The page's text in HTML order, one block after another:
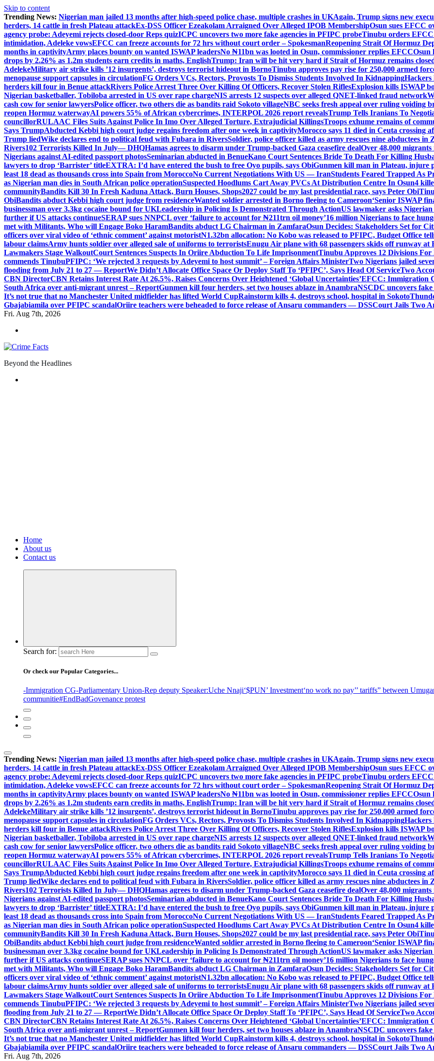
Skip to content
Trending News: Nigerian man jailed 13 months after high-speed police chase, multiple crashes in UKAgain, Trump signs new
herders, 14 cattle in fresh Plateau attackEx-DSS Officer Ezeakolam Arraigned Over Alleged IPOB MembershipOsun sues EFCC
agency probe: Adeyemi rejects closed-door Reps quizICPC uncovers two more fake agencies in PFIPC probeTinubu orders EFCC
intimidation, Adeleke vowsEFCC can freeze accounts for 72 hrs without court order – SpokesmanReopening Strait Of Hormuz
months in captivityArmy places bounty on wanted ISWAP leadersNo ₦11bn was looted in Osun, commissioner replies EFCCOsun
drops by 2.26% as 1.2m students earn credits in maths, EnglishTrump: Iran will be hit very hard if Strait of Hormuz remains
AdelekeMilitary air strike kills ’12 insurgents’, destroys terrorist hideout in BornoTinubu approves pay rise for 250,000 armed
menopause support capsules in circulationFG Orders VCs, Rectors, Provosts To Dismiss Students Involved In KidnappingHackers
herders kill four in Benue attackRivers Police Arrest Three Over Killing Of Officers, Recover Stolen RiflesExplosion kills ISWAP
Nigerian basketballer, Tobiloba arrested in US over rape chargeNIS arrests 12 suspects over alleged QNET-linked fraud network
cash cow for senior lawyersPolice officer, two others die as bandits raid Sokoto villageNBC seeks fresh appeal over ruling voiding
reopen Hormuz waterwayAI powers 55% of African cybercrimes, INTERPOL 2026 report revealsTrump Tells Iranians To
councillorRULAAC Files Suits Against Police In Imo Over Alleged Torture, Extrajudicial KillingsTroops exhume remains of
Says TrumpAbducted Kebbi high court judge regains freedom after one week in captivityMorocco says 11 died in Ceuta crossing
Trump liedWike declares end to political feud with Fubara in RiversSoldier, police officer killed as army rescues nine abductees in
Rivers102 Terrorists Killed In July— DHQHamas agrees to disarm under Trump-backed Gaza ceasefire dealOver 48,000
Nigerians against AI-edited passport photosSeminarian abducted in BenueKano Court Sentences Bride To Death For Killing
lawyers to drop ‘Barrister’ titleEXTRA: I’d have entered the bush to free Oyo pupils, says ObiGunmen kill man in Plateau, injure
least 18 dead as thousands cross into Spain from MoroccoNo Current Negotiations With US — IranStudents Feared Trapped As
as Nigerian man dies in South African police operationSuspected Hoodlums Cart Away PVCs At Distribution Centre In Osun4
communityBandits Kill 30 In Fresh Kaduna Attack, Burn Houses, Shops2027 could be my last presidential race, says Peter Obi
ObiBandits abduct Kebbi high court judge from residenceWanted soldier arrested in Borno fleeing to Cameroon‘Senior ISWAP
businessman over 3.3kg cocaine bound for UKLeadership in Policing Is Demonstrated Through ActionUS lawmaker asks
further if US attacks continueSERAP sues NNPCL over ‘failure to account for ₦211trn oil money’16 million Nigerians to face
met with Militants, Who will Engage Boko HaramBandits abduct LG Chairman in ZamfaraOsun Decides: Stakeholders Set for
officers over viral video of ‘ethnic comment’ against motoristN1.32bn allocation: No Kobo was released to PFIPC, Budget Office
labour claimsArmy hunts soldier over alleged sale of uniforms to terroristsEnugu Air plane with 68 passengers skids off runway at
Lawmakers Stage WalkoutCourt Sentences Suspects In Oriire Abduction To Life ImprisonmentTinubu Approves 12 Divisions
commends TinubuPFIPC: ‘We rejected 3 requests by Adeyemi to host summit’ – Foreign Affairs MinisterTwo Nigerians jailed
flooding from July 21 to 27 — ReportWe Didn’t Allocate Office Space Or Deploy Staff To ‘PFIPC’, Says Head Of ServiceTwo
CBN DirectorCBN Retains Interest Rate At 26.5%, Raises Concerns Over Heightened ‘Global Uncertainties’EFCC: Immigration
South Africa over anti-migrant unrest – ReportGunmen kill four herders, set two houses ablaze in AnambraNSCDC uncovers
It’s not true that no Manchester United midfielder has lifted World CupRainstorm kills 4, destroys school, hospital in Sokoto
Gbajabiamila over PFIPC scandalOriire teachers were beheaded to force release of Ansaru commanders — DSSCourt Jails Two
Fri. Aug 7th, 2026
Beyond the Headlines
Home
About us
Contact us
Search for:
Or check our Popular Categories...
-Immigration CG-Parliamentary Union-Rep deputy Speaker:Uche Nnaji‘$PUN’ Investment‘no work no pay’’ tariffs” between
communitie#EndBadGovenance protest
Trending News: Nigerian man jailed 13 months after high-speed police chase, multiple crashes in UKAgain, Trump signs new
herders, 14 cattle in fresh Plateau attackEx-DSS Officer Ezeakolam Arraigned Over Alleged IPOB MembershipOsun sues EFCC
agency probe: Adeyemi rejects closed-door Reps quizICPC uncovers two more fake agencies in PFIPC probeTinubu orders EFCC
intimidation, Adeleke vowsEFCC can freeze accounts for 72 hrs without court order – SpokesmanReopening Strait Of Hormuz
months in captivityArmy places bounty on wanted ISWAP leadersNo ₦11bn was looted in Osun, commissioner replies EFCCOsun
drops by 2.26% as 1.2m students earn credits in maths, EnglishTrump: Iran will be hit very hard if Strait of Hormuz remains
AdelekeMilitary air strike kills ’12 insurgents’, destroys terrorist hideout in BornoTinubu approves pay rise for 250,000 armed
menopause support capsules in circulationFG Orders VCs, Rectors, Provosts To Dismiss Students Involved In KidnappingHackers
herders kill four in Benue attackRivers Police Arrest Three Over Killing Of Officers, Recover Stolen RiflesExplosion kills ISWAP
Nigerian basketballer, Tobiloba arrested in US over rape chargeNIS arrests 12 suspects over alleged QNET-linked fraud network
cash cow for senior lawyersPolice officer, two others die as bandits raid Sokoto villageNBC seeks fresh appeal over ruling voiding
reopen Hormuz waterwayAI powers 55% of African cybercrimes, INTERPOL 2026 report revealsTrump Tells Iranians To
councillorRULAAC Files Suits Against Police In Imo Over Alleged Torture, Extrajudicial KillingsTroops exhume remains of
Says TrumpAbducted Kebbi high court judge regains freedom after one week in captivityMorocco says 11 died in Ceuta crossing
Trump liedWike declares end to political feud with Fubara in RiversSoldier, police officer killed as army rescues nine abductees in
Rivers102 Terrorists Killed In July— DHQHamas agrees to disarm under Trump-backed Gaza ceasefire dealOver 48,000
Nigerians against AI-edited passport photosSeminarian abducted in BenueKano Court Sentences Bride To Death For Killing
lawyers to drop ‘Barrister’ titleEXTRA: I’d have entered the bush to free Oyo pupils, says ObiGunmen kill man in Plateau, injure
least 18 dead as thousands cross into Spain from MoroccoNo Current Negotiations With US — IranStudents Feared Trapped As
as Nigerian man dies in South African police operationSuspected Hoodlums Cart Away PVCs At Distribution Centre In Osun4
communityBandits Kill 30 In Fresh Kaduna Attack, Burn Houses, Shops2027 could be my last presidential race, says Peter Obi
ObiBandits abduct Kebbi high court judge from residenceWanted soldier arrested in Borno fleeing to Cameroon‘Senior ISWAP
businessman over 3.3kg cocaine bound for UKLeadership in Policing Is Demonstrated Through ActionUS lawmaker asks
further if US attacks continueSERAP sues NNPCL over ‘failure to account for ₦211trn oil money’16 million Nigerians to face
met with Militants, Who will Engage Boko HaramBandits abduct LG Chairman in ZamfaraOsun Decides: Stakeholders Set for
officers over viral video of ‘ethnic comment’ against motoristN1.32bn allocation: No Kobo was released to PFIPC, Budget Office
labour claimsArmy hunts soldier over alleged sale of uniforms to terroristsEnugu Air plane with 68 passengers skids off runway at
Lawmakers Stage WalkoutCourt Sentences Suspects In Oriire Abduction To Life ImprisonmentTinubu Approves 12 Divisions
commends TinubuPFIPC: ‘We rejected 3 requests by Adeyemi to host summit’ – Foreign Affairs MinisterTwo Nigerians jailed
flooding from July 21 to 27 — ReportWe Didn’t Allocate Office Space Or Deploy Staff To ‘PFIPC’, Says Head Of ServiceTwo
CBN DirectorCBN Retains Interest Rate At 26.5%, Raises Concerns Over Heightened ‘Global Uncertainties’EFCC: Immigration
South Africa over anti-migrant unrest – ReportGunmen kill four herders, set two houses ablaze in AnambraNSCDC uncovers
It’s not true that no Manchester United midfielder has lifted World CupRainstorm kills 4, destroys school, hospital in Sokoto
Gbajabiamila over PFIPC scandalOriire teachers were beheaded to force release of Ansaru commanders — DSSCourt Jails Two
Fri. Aug 7th, 2026